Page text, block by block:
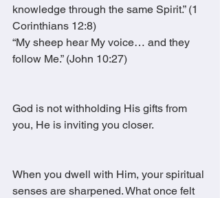
knowledge through the same Spirit.” (1
Corinthians 12:8)
“My sheep hear My voice… and they
follow Me.” (John 10:27)
God is not withholding His gifts from
you, He is inviting you closer.
When you dwell with Him, your spiritual
senses are sharpened. What once felt